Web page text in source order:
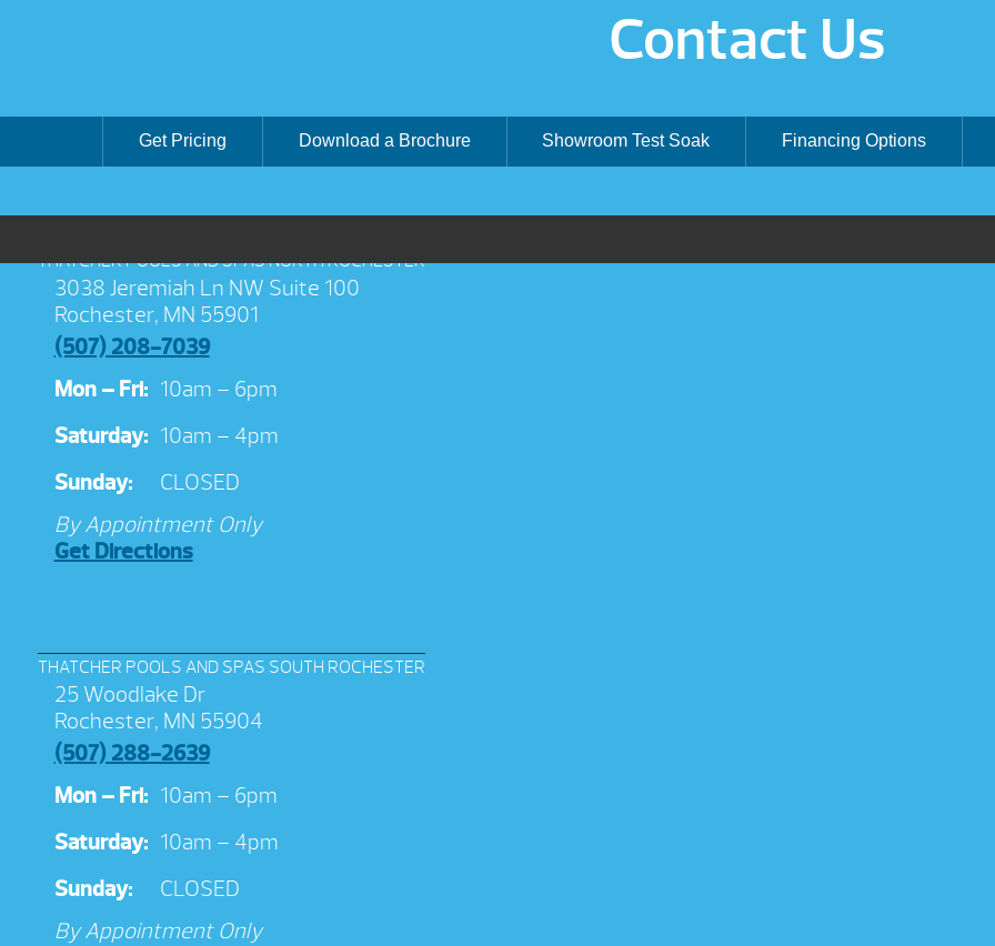
Contact Us
Get Pricing Download a Brochure Showroom Test Soak Financing Options
THATCHER POOLS AND SPAS NORTH ROCHESTER
3038 Jeremiah Ln NW Suite 100
Rochester, MN 55901
(507) 208-7039
Mon – Fri: 10am – 6pm
Saturday: 10am – 4pm
Sunday:
CLOSED
By Appointment Only
Get Directions
THATCHER POOLS AND SPAS SOUTH ROCHESTER
25 Woodlake Dr
Rochester, MN 55904
(507) 288-2639
Mon – Fri: 10am – 6pm
Saturday: 10am – 4pm
Sunday:
CLOSED
By Appointment Only